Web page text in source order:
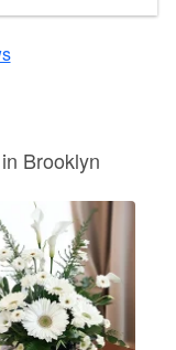
Brooklyn